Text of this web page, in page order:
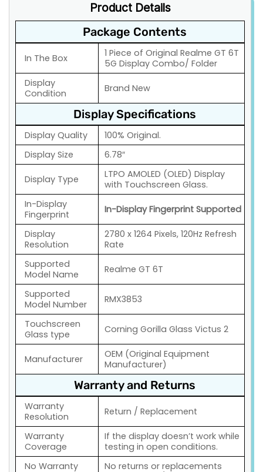
Product Details
Package Contents
In The Box
1 Piece of Original Realme GT 6T
5G Display Combo/ Folder
Display
Condition
Brand New
Display Specifications
Display Quality
100% Original.
Display Size
6.78″
Display Type
LTPO AMOLED (OLED) Display
with Touchscreen Glass.
In-Display
Fingerprint
In-Display Fingerprint Supported
Display
Resolution
2780 x 1264 Pixels, 120Hz Refresh
Rate
Supported
Model Name
Realme GT 6T
Supported
Model Number
RMX3853
Touchscreen
Glass type
Corning Gorilla Glass Victus 2
Manufacturer
OEM (Original Equipment
Manufacturer)
Warranty and Returns
Warranty
Resolution
Return / Replacement
Warranty
Coverage
If the display doesn’t work while
testing in open conditions.
No Warranty
No returns or replacements